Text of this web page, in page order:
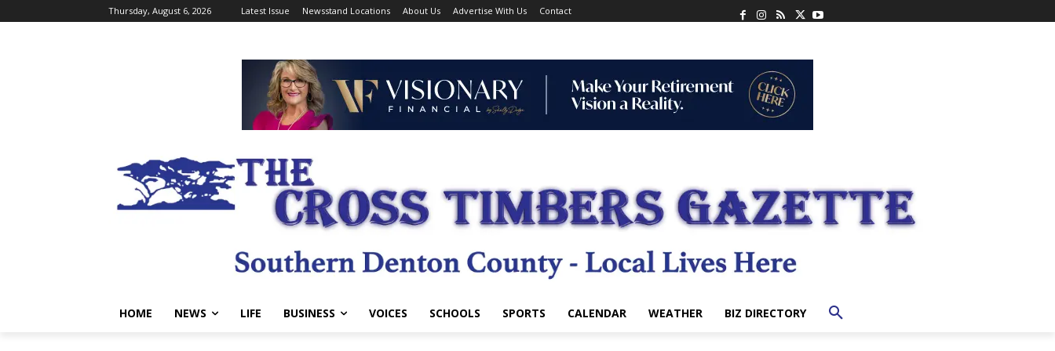
Thursday, August 6, 2026 Latest Issue Newsstand Locations About Us Advertise With Us Contact
HOME NEWS LIFE BUSINESS VOICES SCHOOLS SPORTS CALENDAR WEATHER BIZ DIRECTORY